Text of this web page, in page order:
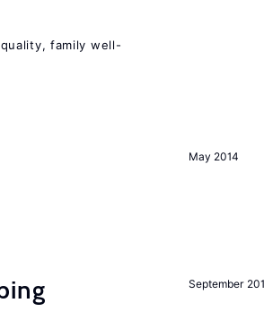
family well-
May 2014
September